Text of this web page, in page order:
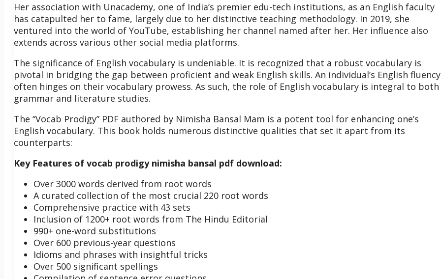
Her association with Unacademy, one of India’s premier edu-tech institutions, as an English faculty
has catapulted her to fame, largely due to her distinctive teaching methodology. In 2019, she
ventured into the world of YouTube, establishing her channel named after her. Her influence also
extends across various other social media platforms.
The significance of English vocabulary is undeniable. It is recognized that a robust vocabulary is
pivotal in bridging the gap between proficient and weak English skills. An individual’s English fluency
often hinges on their vocabulary prowess. As such, the role of English vocabulary is integral to both
grammar and literature studies.
The “Vocab Prodigy” PDF authored by Nimisha Bansal Mam is a potent tool for enhancing one’s
English vocabulary. This book holds numerous distinctive qualities that set it apart from its
counterparts:
Key Features of vocab prodigy nimisha bansal pdf download:
Over 3000 words derived from root words
A curated collection of the most crucial 220 root words
Comprehensive practice with 43 sets
Inclusion of 1200+ root words from The Hindu Editorial
990+ one-word substitutions
Over 600 previous-year questions
Idioms and phrases with insightful tricks
Over 500 significant spellings